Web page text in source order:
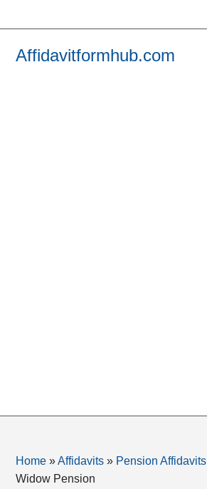
Affidavitformhub.com
Home »Affidavits » Pension Affidavits
Widow Pension